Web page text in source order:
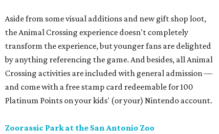
Aside from some visual additions and new gift shop loot,
the Animal Crossing experience doesn't completely
transform the experience, but younger fans are delighted
by anything referencing the game. And besides, all Animal
Crossing activities are included with general admission —
and come with a free stamp card redeemable for 100
Platinum Points on your kids' (or your) Nintendo account.
Zoorassic Park at the San Antonio Zoo